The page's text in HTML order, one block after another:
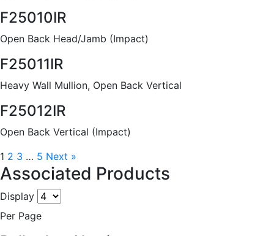
F25010IR
Open Back Head/Jamb (Impact)
F25011IR
Heavy Wall Mullion, Open Back Vertical
F25012IR
Open Back Vertical (Impact)
1 2 3 … 5 Next »
Associated Products
Display
Per Page